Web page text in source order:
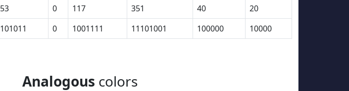
53 0 117 351 40
20
101011 0 1001111 11101001 100000 10000
Analogous colors